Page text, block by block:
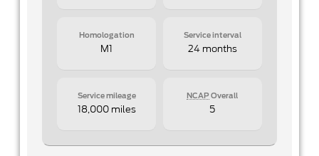
Homologation
M1
Service interval
24 months
Service mileage
18,000 miles
NCAP Overall
5